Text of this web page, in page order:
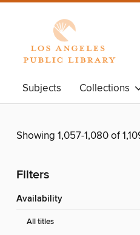
Subjects Collections
Showing 1,057-1,080 of
Filters
Availability
All titles